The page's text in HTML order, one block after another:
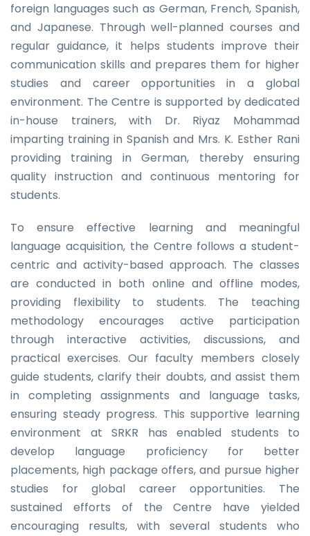
foreign languages such as German, French, Spanish,
and Japanese. Through well-planned courses and
regular guidance, it helps students improve their
communication skills and prepares them for higher
studies and career opportunities in a global
environment. The Centre is supported by dedicated
in-house trainers, with Dr. Riyaz Mohammad
imparting training in Spanish and Mrs. K. Esther Rani
providing training in German, thereby ensuring
quality instruction and continuous mentoring for
students.
To ensure effective learning and meaningful
language acquisition, the Centre follows a student-
centric and activity-based approach. The classes
are conducted in both online and offline modes,
providing flexibility to students. The teaching
methodology encourages active participation
through interactive activities, discussions, and
practical exercises. Our faculty members closely
guide students, clarify their doubts, and assist them
in completing assignments and language tasks,
ensuring steady progress. This supportive learning
environment at SRKR has enabled students to
develop language proficiency for better
placements, high package offers, and pursue higher
studies for global career opportunities. The
sustained efforts of the Centre have yielded
encouraging results, with several students who